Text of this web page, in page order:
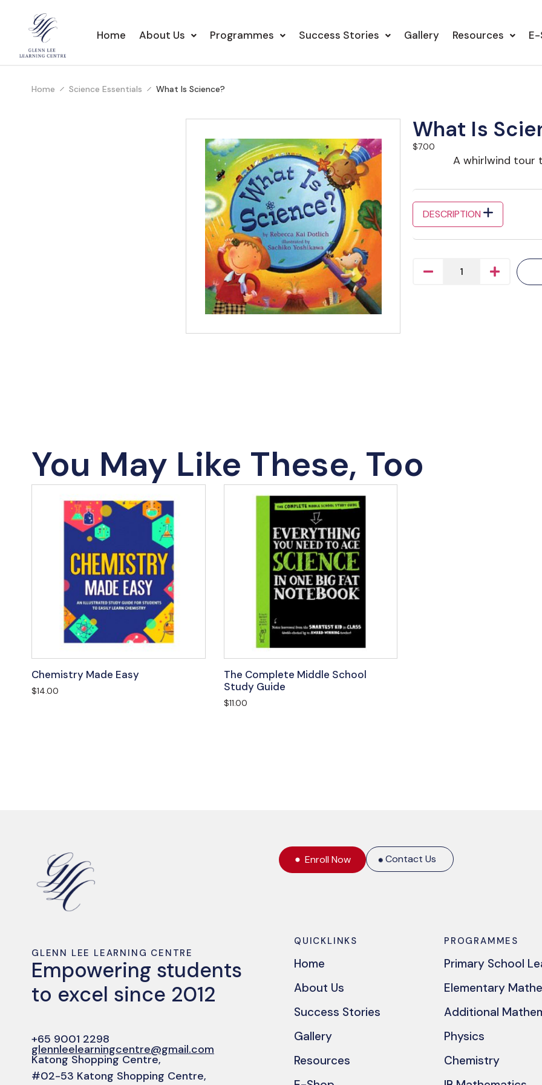
Home About Us Programmes Success Stories Gallery Resources
Home Science Essentials What Is Science?
What Is
$7.00
A whirlwind tour
DESCRIPTION
You May Like These, Too
Chemistry Made Easy
$14.00
The Complete Middle School
Study Guide
$11.00
Enroll Now Contact Us
GLENN LEE LEARNING CENTRE
Empowering students
to excel since 2012
+65 9001 2298
glennleelearningcentre@gmail.com
Katong Shopping Centre,
#02-53 Katong Shopping Centre,
QUICKLINKS
Home
About Us
Success Stories
Gallery
Resources
PROGRAMMES
Primary School
Elementary
Additional
Physics
Chemistry